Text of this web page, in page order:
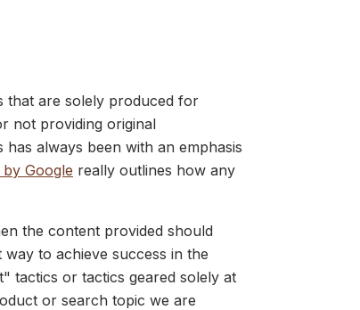
that are solely produced for
not providing original
always been with an emphasis
Google really outlines how any
the content provided should
to achieve success in the
tactics or tactics geared solely at
or search topic we are